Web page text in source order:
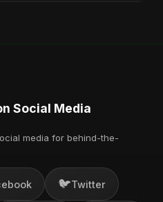
Social Media
media for behind-the-
🐦Twitter